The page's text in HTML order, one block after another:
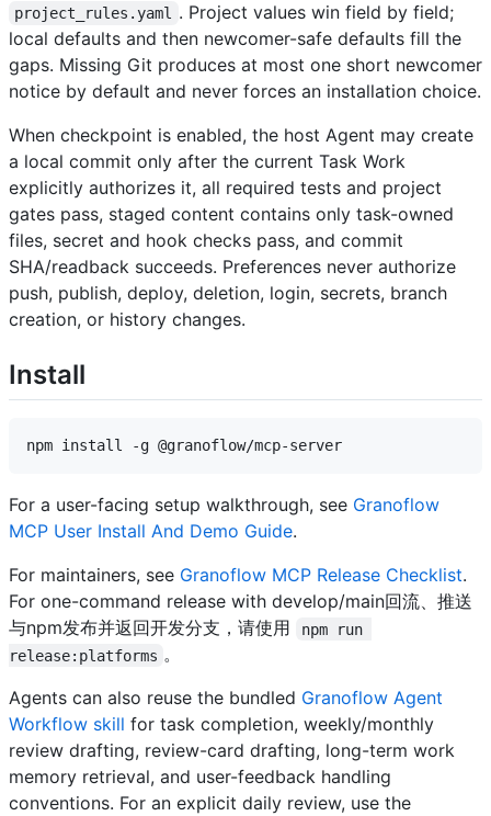
project_rules.yaml
. Project values win field by field;
local defaults and then newcomer-safe defaults fill the
gaps. Missing Git produces at most one short newcomer
notice by default and never forces an installation choice.
When checkpoint is enabled, the host Agent may create
a local commit only after the current Task Work
explicitly authorizes it, all required tests and project
gates pass, staged content contains only task-owned
files, secret and hook checks pass, and commit
SHA/readback succeeds. Preferences never authorize
push, publish, deploy, deletion, login, secrets, branch
creation, or history changes.
Install
For a user-facing setup walkthrough, see Granoflow
MCP User Install And Demo Guide.
For maintainers, see Granoflow MCP Release Checklist.
For one-command release with develop/main回流、推送
与npm发布并返回开发分支，请使用
npm run
release:platforms 。
Agents can also reuse the bundled Granoflow Agent
Workflow skill for task completion, weekly/monthly
review drafting, review-card drafting, long-term work
memory retrieval, and user-feedback handling
conventions. For an explicit daily review, use the